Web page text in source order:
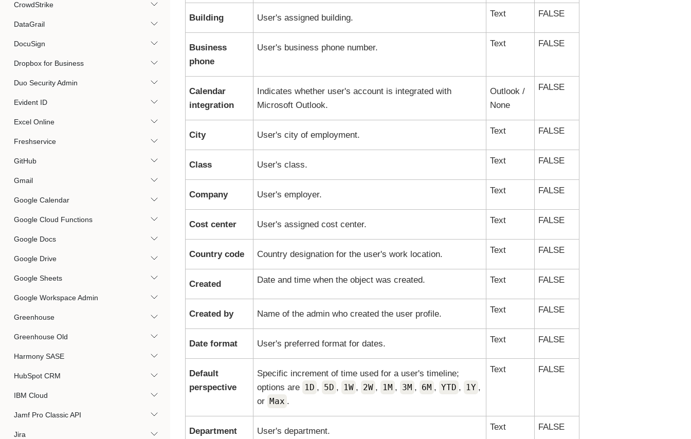
CrowdStrike
DataGrail
DocuSign
Dropbox for Business
Duo Security Admin
Evident ID
Excel Online
Freshservice
GitHub
Gmail
Google Calendar
Google Cloud Functions
Google Docs
Google Drive
Google Sheets
Google Workspace Admin
Greenhouse
Greenhouse Old
Harmony SASE
HubSpot CRM
IBM Cloud
Jamf Pro Classic API
Jira
Building User's assigned building. Text FALSE
Business
phone
User's business phone number. Text FALSE
Calendar
integration
Indicates whether user's account is integrated with
Microsoft Outlook.
Outlook /
None
FALSE
City User's city of employment. Text FALSE
Class User's class. Text FALSE
Company User's employer. Text FALSE
Cost center User's assigned cost center. Text FALSE
Country code Country designation for the user's work location. Text FALSE
Created Date and time when the object was created. Text FALSE
Created by Name of the admin who created the user profile. Text FALSE
Date format User's preferred format for dates. Text FALSE
Default
perspective
Specific increment of time used for a user's timeline;
options are 1D , 5D , 1W , 2W , 1M , 3M , 6M , YTD , 1Y ,
or Max .
Text FALSE
Department User's department. Text FALSE